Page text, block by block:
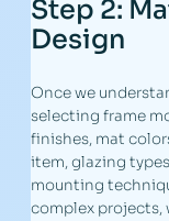
Step 2:
Design
Once we
selecting frame
finishes, mat
item, glazing
mounting
complex projects,